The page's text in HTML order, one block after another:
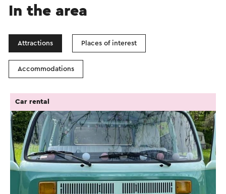
In the area
Attractions Places of interest
Accommodations
Car rental